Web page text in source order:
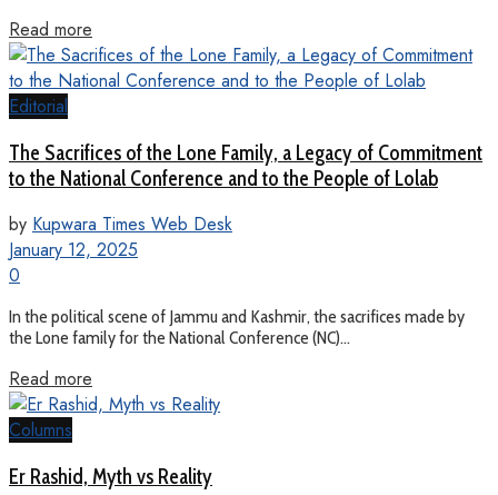
Read more
Editorial
The Sacrifices of the Lone Family, a Legacy of Commitment
to the National Conference and to the People of Lolab
by Kupwara Times Web Desk
January 12, 2025
0
In the political scene of Jammu and Kashmir, the sacrifices made by
the Lone family for the National Conference (NC)...
Read more
Columns
Er Rashid, Myth vs Reality